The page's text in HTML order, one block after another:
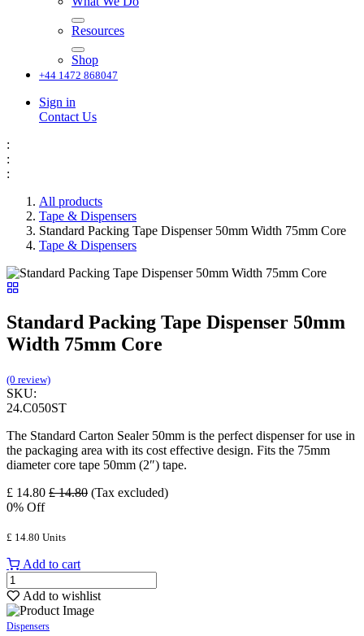
Resources
Shop
+44 1472 868047
Sign in
Contact Us
:
:
:
All products
Tape & Dispensers
Standard Packing Tape Dispenser 50mm Width 75mm Core
Tape & Dispensers
Standard Packing Tape Dispenser 50mm
Width 75mm Core
(0 review)
SKU:
24.C050ST
The Standard Carton Sealer 50mm is the perfect dispenser for use in
the packaging area with its cost effective design. Fits the 75mm
diameter core tape 50mm (2″) tape.
£ 14.80 £14.80 (Tax excluded)
0% Off
£ 14.80 Units
Add to cart
Add to wishlist
Dispensers